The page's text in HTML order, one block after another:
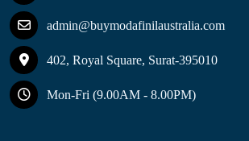
admin@buymodafinilaustralia.com
402, Royal Square, Surat-395010
Mon-Fri (9.00AM - 8.00PM)